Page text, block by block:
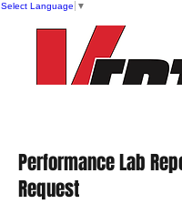
Select Language ▼
Performance Lab
Request